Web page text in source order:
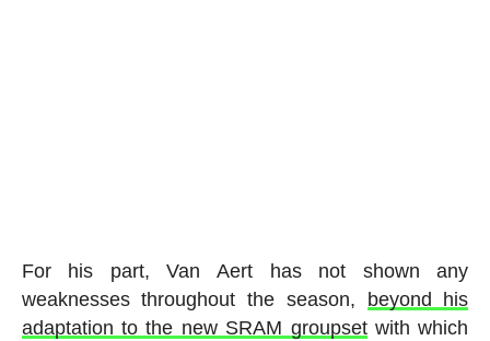
For his part, Van Aert has not shown any
weaknesses throughout the season,
beyond his
adaptation to the new SRAM groupsetwith which